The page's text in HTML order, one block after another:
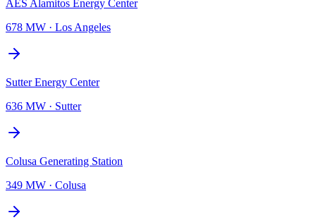
AES Alamitos Energy Center
678 MW · Los Angeles
Sutter Energy Center
636 MW · Sutter
Colusa Generating Station
349 MW · Colusa